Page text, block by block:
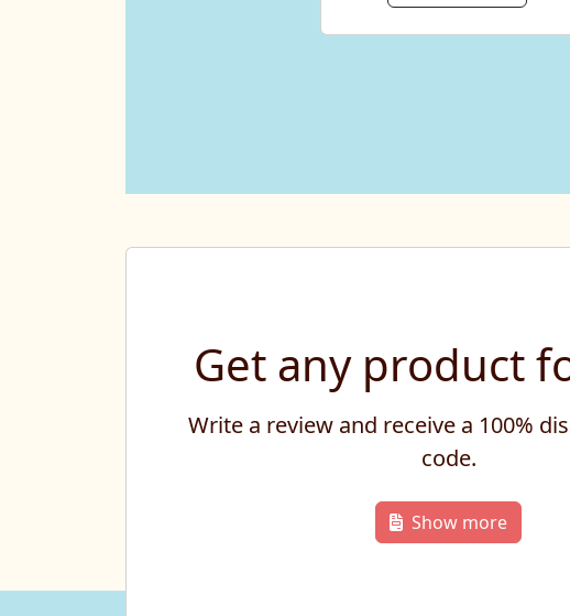
Get any product
Write a review and receive a 100%
code.
Show more